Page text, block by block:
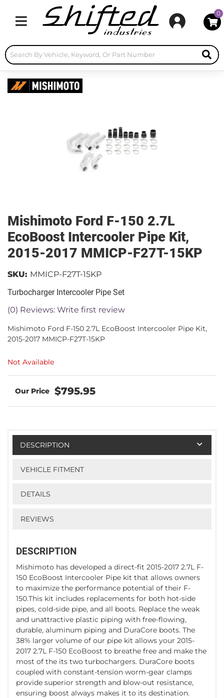
Toggle navigation
0
Mishimoto Ford F-150 2.7L
EcoBoost Intercooler Pipe Kit,
2015-2017 MMICP-F27T-15KP
Turbocharger Intercooler Pipe Set
(0) Reviews: Write first review
SKU: MMICP-F27T-15KP
Mishimoto Ford F-150 2.7L EcoBoost Intercooler Pipe Kit,
2015-2017 MMICP-F27T-15KP
Not Available
$795.95
DESCRIPTION
VEHICLE FITMENT
DETAILS
REVIEWS
DESCRIPTION
Mishimoto has developed a direct-fit 2015-2017 2.7L F-
150 EcoBoost Intercooler Pipe kit that allows owners
to maximize the performance potential of their F-
150.This kit includes replacements for both hot-side
pipes, cold-side pipe, and all boots. Replace the weak
and unattractive plastic piping with free-flowing,
durable, aluminum piping and DuraCore boots. The
38% larger volume of our pipe kit allows your 2015-
2017 2.7L F-150 EcoBoost to breathe free and make the
most of the its two turbochargers. DuraCore boots
coupled with constant-tension worm-gear clamps
provide superior strength and blow-out resistance,
ensuring boost always makes it to its destination.